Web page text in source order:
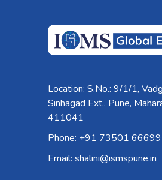
Location: S.No.: 9/1/1,
Sinhagad Ext., Pune,
411041
Phone: +91 73501 66699
Email: shalini@ismspune.in